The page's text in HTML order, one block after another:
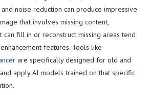
noise reduction can produce impressive
that involves missing content,
fill in or reconstruct missing areas tend
features. Tools like
are specifically designed for old and
apply AI models trained on that specific